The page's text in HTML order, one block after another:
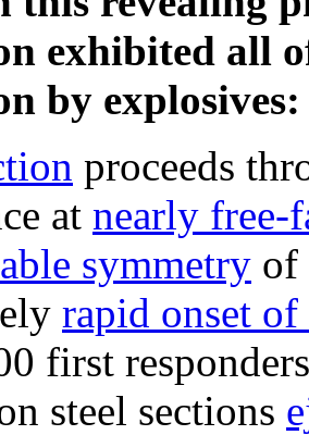
exhibited all
by explosives:
proceeds
at nearly free-
symmetry of
rapid onset
first
steel sections